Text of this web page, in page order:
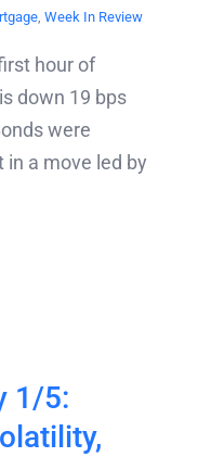
, Week In Review
hour of
down 19 bps
were
a move led by
1/5: